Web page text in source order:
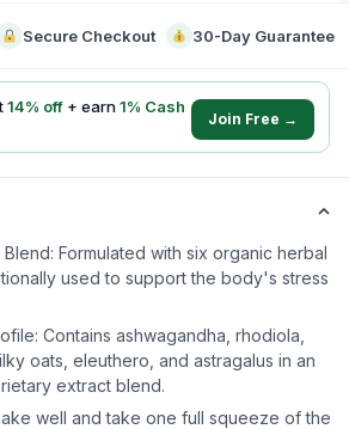
Secure Checkout 30-Day Guarantee
14% off + earn1% Cash
Join Free →
Formulated with six organic herbal
used to support the body's stress
Contains ashwagandha, rhodiola,
oats, eleuthero, and astragalus in an
extract blend.
well and take one full squeeze of the